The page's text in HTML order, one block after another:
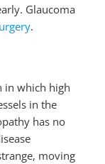
Glaucoma
.
in which high
in the
has no
moving